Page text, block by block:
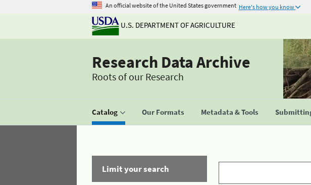
An official website of the United States government Here's how you know
U.S. DEPARTMENT OF AGRICULTURE
Research Data Archive
Roots of our Research
Catalog Our Formats Metadata & Tools
Limit your search